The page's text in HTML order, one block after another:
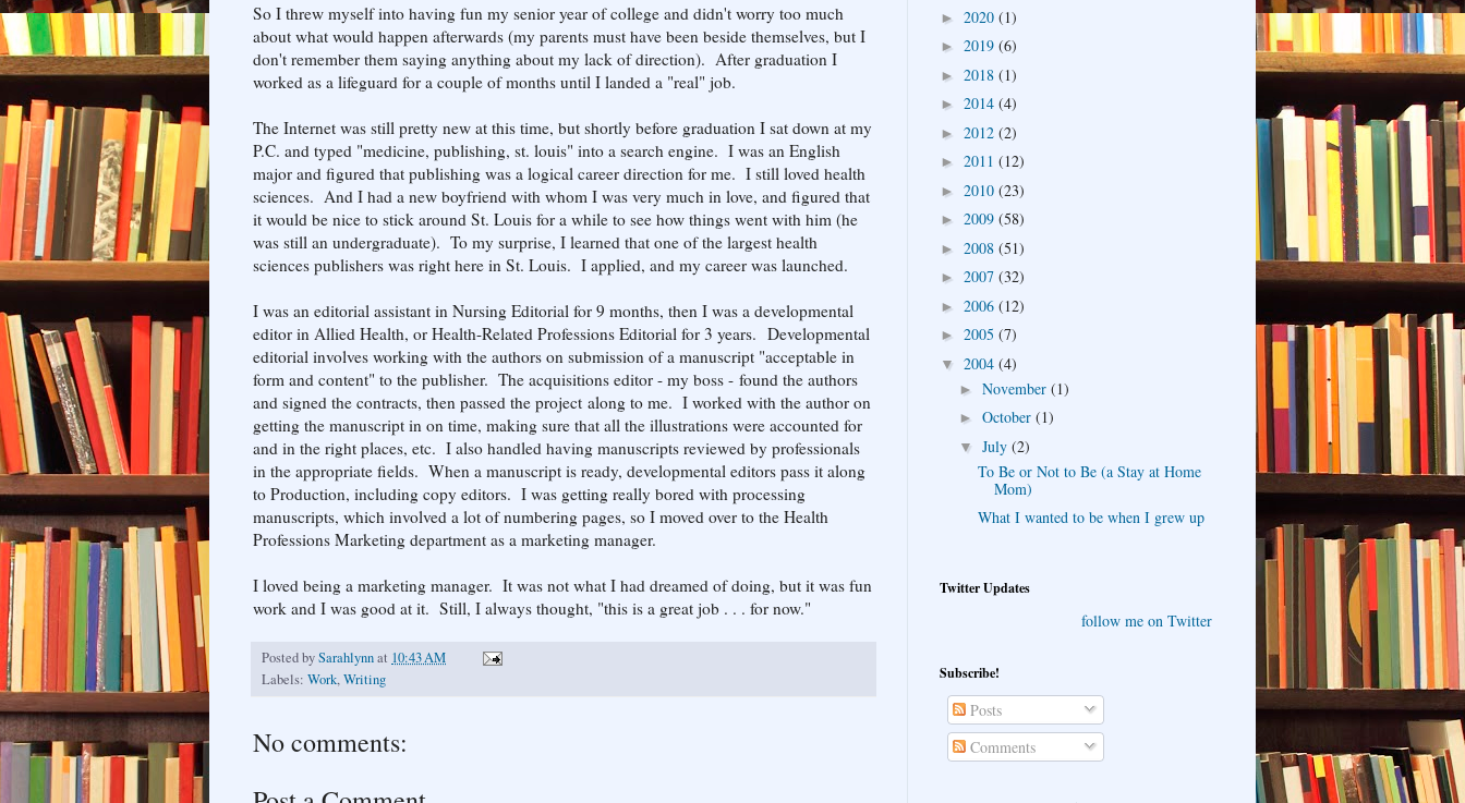
So I threw myself into having fun my senior year of college and didn't worry too much
about what would happen afterwards (my parents must have been beside themselves, but I
don't remember them saying anything about my lack of direction). After graduation I
worked as a lifeguard for a couple of months until I landed a "real" job.
The Internet was still pretty new at this time, but shortly before graduation I sat down at my
P.C. and typed "medicine, publishing, st. louis" into a search engine. I was an English
major and figured that publishing was a logical career direction for me. I still loved health
sciences. And I had a new boyfriend with whom I was very much in love, and figured that
it would be nice to stick around St. Louis for a while to see how things went with him (he
was still an undergraduate). To my surprise, I learned that one of the largest health
sciences publishers was right here in St. Louis. I applied, and my career was launched.
I was an editorial assistant in Nursing Editorial for 9 months, then I was a developmental
editor in Allied Health, or Health-Related Professions Editorial for 3 years. Developmental
editorial involves working with the authors on submission of a manuscript "acceptable in
form and content" to the publisher. The acquisitions editor - my boss - found the authors
and signed the contracts, then passed the project along to me. I worked with the author on
getting the manuscript in on time, making sure that all the illustrations were accounted for
and in the right places, etc. I also handled having manuscripts reviewed by professionals
in the appropriate fields. When a manuscript is ready, developmental editors pass it along
to Production, including copy editors. I was getting really bored with processing
manuscripts, which involved a lot of numbering pages, so I moved over to the Health
Professions Marketing department as a marketing manager.
I loved being a marketing manager. It was not what I had dreamed of doing, but it was fun
work and I was good at it. Still, I always thought, "this is a great job . . . for now."
Posted bySarahlynnat 10:43 AM
Labels: Work,Writing
No comments:
► 2020 (1)
► 2019 (6)
► 2018 (1)
► 2014 (4)
► 2012 (2)
► 2011 (12)
► 2010 (23)
► 2009 (58)
► 2008 (51)
► 2007 (32)
► 2006 (12)
► 2005 (7)
▼ 2004 (4)
► November (1)
► October (1)
▼ July (2)
To Be or Not to Be (a Stay at Home
Mom)
What I wanted to be when I grew up
Twitter Updates
follow me on Twitter
Subscribe!
Posts
Comments